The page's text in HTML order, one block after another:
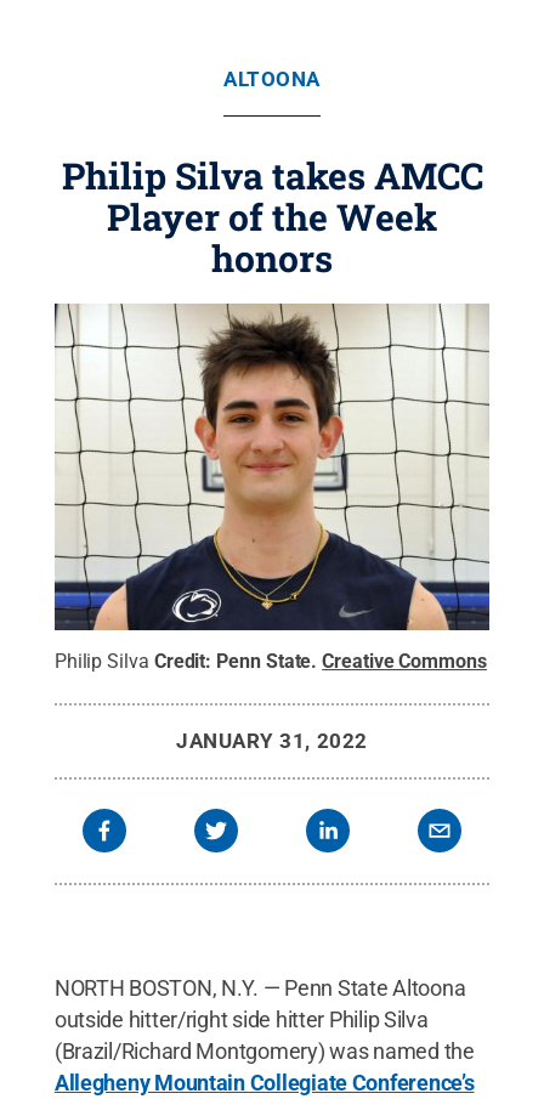
ALTOONA
Philip Silva takes AMCC
Player of the Week
honors
Philip Silva Credit: Penn State.Creative Commons
JANUARY 31, 2022
NORTH BOSTON, N.Y. — Penn State Altoona
outside hitter/right side hitter Philip Silva
(Brazil/Richard Montgomery) was named the
Allegheny Mountain Collegiate Conference’s